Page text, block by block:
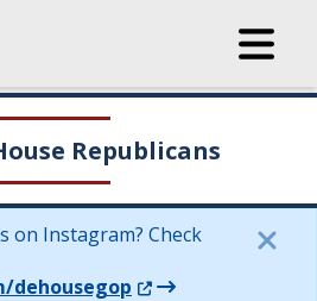
Republicans
on Instagram? Check
dehousegop (Opens in a new